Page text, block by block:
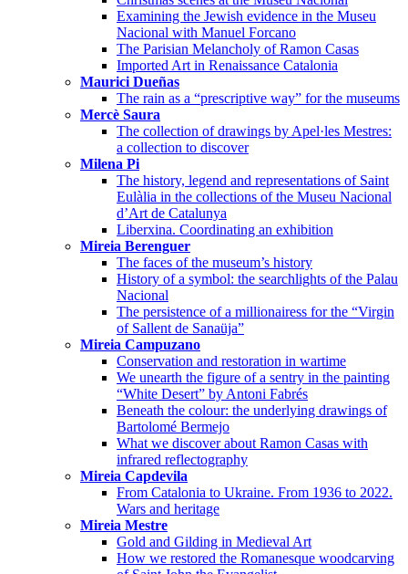
Examining the Jewish evidence in the Museu
Nacional with Manuel Forcano
The Parisian Melancholy of Ramon Casas
Imported Art in Renaissance Catalonia
Maurici Dueñas
The rain as a “prescriptive way” for the museums
Mercè Saura
The collection of drawings by Apel·les Mestres:
a collection to discover
Milena Pi
The history, legend and representations of Saint
Eulàlia in the collections of the Museu Nacional
d’Art de Catalunya
Liberxina. Coordinating an exhibition
Mireia Berenguer
The faces of the museum’s history
History of a symbol: the searchlights of the Palau
Nacional
The persistence of a millionairess for the “Virgin
of Sallent de Sanaüja”
Mireia Campuzano
Conservation and restoration in wartime
We unearth the figure of a sentry in the painting
“White Desert” by Antoni Fabrés
Beneath the colour: the underlying drawings of
Bartolomé Bermejo
What we discover about Ramon Casas with
infrared reflectography
Mireia Capdevila
From Catalonia to Ukraine. From 1936 to 2022.
Wars and heritage
Mireia Mestre
Gold and Gilding in Medieval Art
How we restored the Romanesque woodcarving